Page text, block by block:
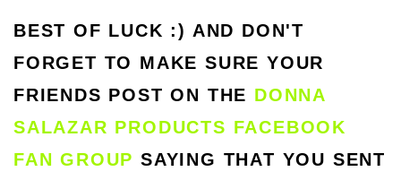
BEST OF LUCK :) AND DON'T
FORGET TO MAKE SURE YOUR
FRIENDS POST ON THE DONNA
SALAZAR PRODUCTS FACEBOOK
FAN GROUP SAYING THAT YOU SENT